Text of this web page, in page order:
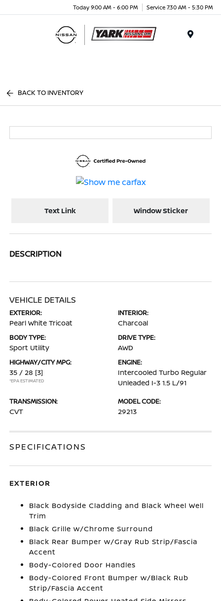
Today 9:00 AM - 6:00 PM Service 7:30 AM - 5:30 PM
BACK TO INVENTORY
Text Link Window Sticker
DESCRIPTION
VEHICLE DETAILS
EXTERIOR:
Pearl White Tricoat
INTERIOR:
Charcoal
BODY TYPE:
Sport Utility
DRIVE TYPE:
AWD
HIGHWAY/CITY MPG:
35 / 28 [3]
*EPA ESTIMATED
ENGINE:
Intercooled Turbo Regular
Unleaded I-3 1.5 L/91
TRANSMISSION:
CVT
MODEL CODE:
29213
SPECIFICATIONS
EXTERIOR
Black Bodyside Cladding and Black Wheel Well
Trim
Black Grille w/Chrome Surround
Black Rear Bumper w/Gray Rub Strip/Fascia
Accent
Body-Colored Door Handles
Body-Colored Front Bumper w/Black Rub
Strip/Fascia Accent